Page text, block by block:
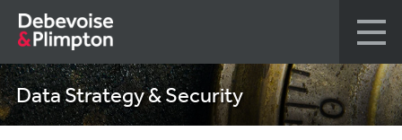
Data Strategy & Security